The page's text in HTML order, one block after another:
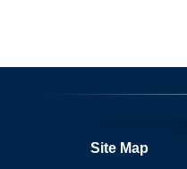
Site Map